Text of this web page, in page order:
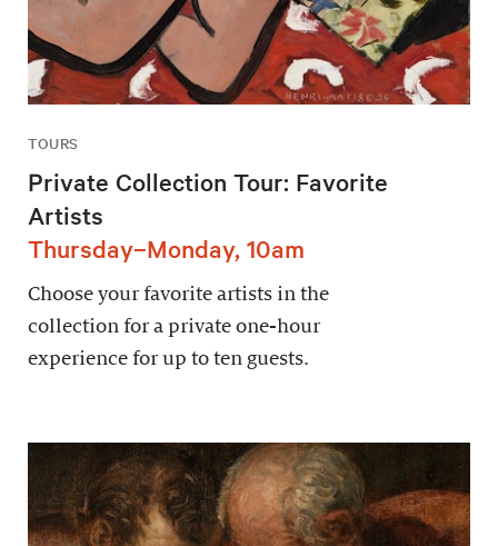
TOURS
Private Collection Tour: Favorite
Artists
Thursday–Monday, 10am
Choose your favorite artists in the
collection for a private one-hour
experience for up to ten guests.